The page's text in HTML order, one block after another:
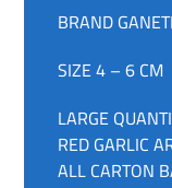
BRAND
SIZE 4 – 6 CM
LARGE
RED GARLIC
ALL CARTON